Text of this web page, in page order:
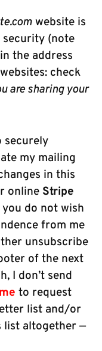
website is
(note
in the address
check
are sharing your
securely
my mailing
in this
online Stripe
do not wish
from me
unsubscribe
of the next
I don’t send
to request
list and/or
list altogether —